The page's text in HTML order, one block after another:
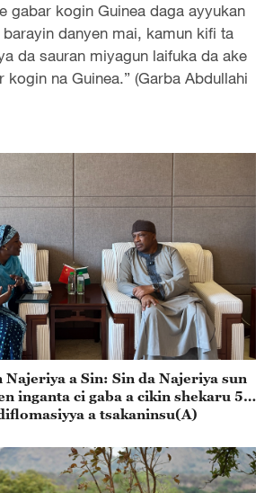
gabar kogin Guinea daga ayyukan
barayin danyen mai, kamun kifi ta
da sauran miyagun laifuka da ake
kogin na Guinea.” (Garba Abdullahi
Najeriya a Sin: Sin da Najeriya sun
inganta ci gaba a cikin shekaru 55
a tsakaninsu(A)